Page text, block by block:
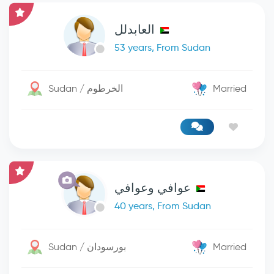
العابدلل
53 years, From Sudan
Sudan / الخرطوم Married
عوافي وعوافي
40 years, From Sudan
Sudan / بورسودان Married